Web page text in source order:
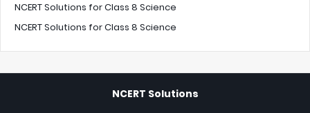
NCERT Solutions for Class 8 Science
NCERT Solutions for Class 8 Science
NCERT Solutions